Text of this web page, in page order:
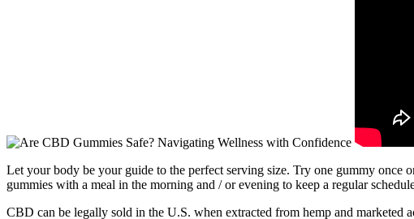
Let your body be your guide to the perfect serving size. Try one gummy
gummies with a meal in the morning and / or evening to keep a regular
CBD can be legally sold in the U.S. when extracted from hemp and